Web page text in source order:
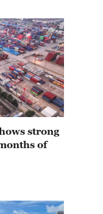
strong
of